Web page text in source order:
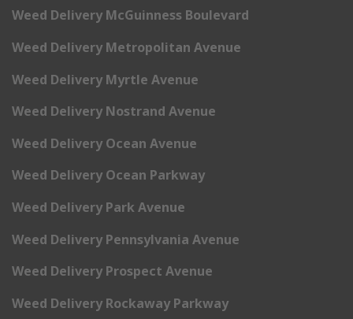
Weed Delivery McGuinness Boulevard
Weed Delivery Metropolitan Avenue
Weed Delivery Myrtle Avenue
Weed Delivery Nostrand Avenue
Weed Delivery Ocean Avenue
Weed Delivery Ocean Parkway
Weed Delivery Park Avenue
Weed Delivery Pennsylvania Avenue
Weed Delivery Prospect Avenue
Weed Delivery Rockaway Parkway